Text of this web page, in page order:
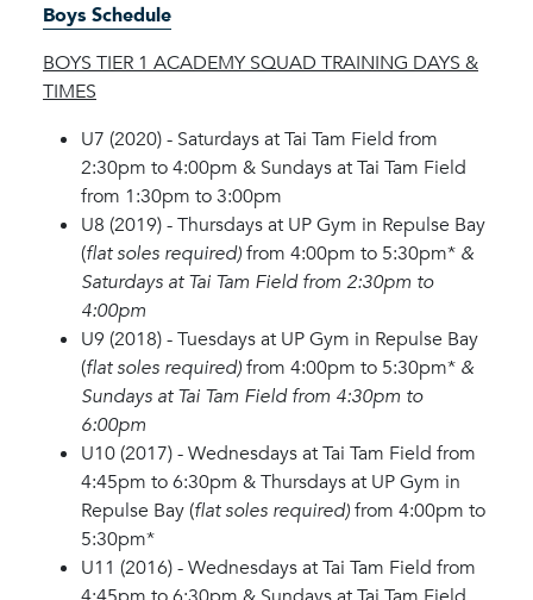
Boys Schedule
BOYS TIER 1 ACADEMY SQUAD TRAINING DAYS &
TIMES
U7 (2020) - Saturdays at Tai Tam Field from
2:30pm to 4:00pm & Sundays at Tai Tam Field
from 1:30pm to 3:00pm
U8 (2019) - Thursdays at UP Gym in Repulse Bay
(flat soles required)from 4:00pm to 5:30pm* &
Saturdays at Tai Tam Field from 2:30pm to
4:00pm
U9 (2018) - Tuesdays at UP Gym in Repulse Bay
(flat soles required)from 4:00pm to 5:30pm* &
Sundays at Tai Tam Field from 4:30pm to
6:00pm
U10 (2017) - Wednesdays at Tai Tam Field from
4:45pm to 6:30pm & Thursdays at UP Gym in
Repulse Bay (flat soles required)from 4:00pm to
5:30pm*
U11 (2016) - Wednesdays at Tai Tam Field from